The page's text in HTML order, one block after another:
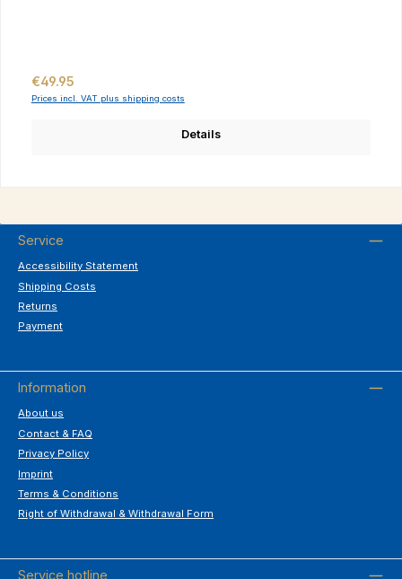
Regular price:
€49.95
Prices incl. VAT plus shipping costs
Details
Service
Accessibility Statement
Shipping Costs
Returns
Payment
Information
About us
Contact & FAQ
Privacy Policy
Imprint
Terms & Conditions
Right of Withdrawal & Withdrawal Form
Service hotline